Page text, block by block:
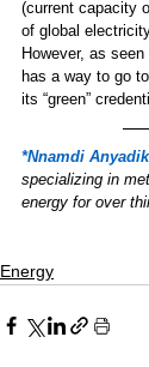
(current capacity
of global
However, as
has a way to go
its “green”
*Nnamdi
specializing in
energy for over
Energy